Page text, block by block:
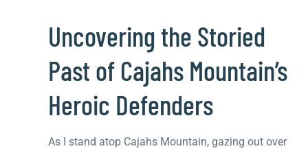
Uncovering the Storied
Past of Cajahs Mountain’s
Heroic Defenders
As I stand atop Cajahs Mountain, gazing out over